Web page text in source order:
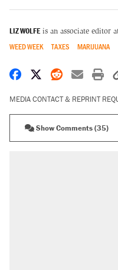
LIZ WOLFE is an associate editor
WEED WEEK TAXES MARIJUANA
Share on Facebook
Share on X
Share on
Share
MEDIA CONTACT & REPRINT
Show Comments (35)